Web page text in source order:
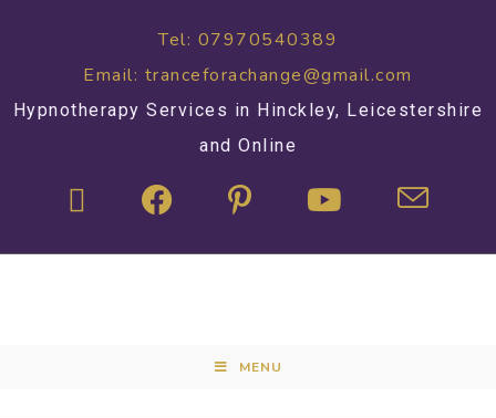
Tel: 07970540389
Email: tranceforachange@gmail.com
Hypnotherapy Services in Hinckley, Leicestershire
and Online
MENU